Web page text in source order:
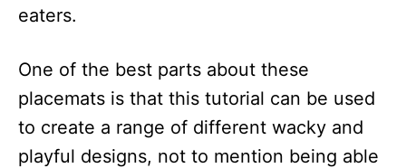
eaters.
One of the best parts about these
placemats is that this tutorial can be used
to create a range of different wacky and
playful designs, not to mention being able